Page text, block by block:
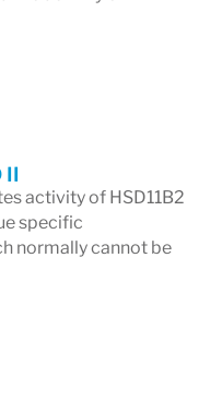
II
activity of HSD11B2
specific
normally cannot be